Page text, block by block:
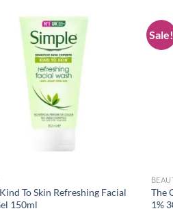
To Skin Refreshing Facial
150ml
Sale!
The
1%